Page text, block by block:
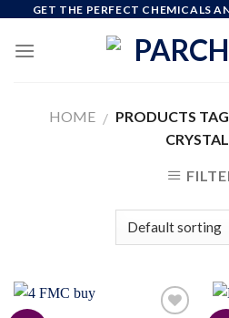
content
GET THE PERFECT CHEMICALS
HOME / PRODUCTS